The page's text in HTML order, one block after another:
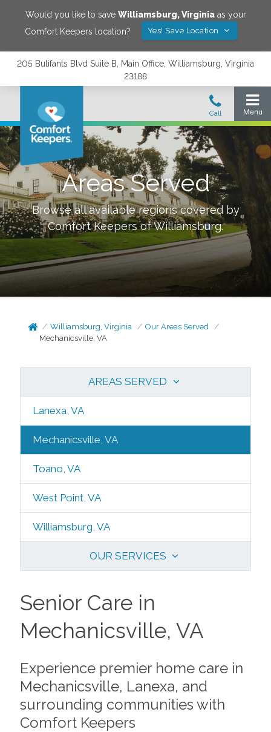
Would you like to save Williamsburg,Virginiaas your
Comfort Keepers location?
Yes! Save Location
205 Bulifants Blvd Suite B, Main Office, Williamsburg, Virginia
23188
Areas Served
Browse all available regions covered by
Comfort Keepers ofWilliamsburg.
Williamsburg, Virginia
Our Areas Served
Mechanicsville, VA
AREAS SERVED
Lanexa, VA
Mechanicsville, VA
Toano, VA
West Point, VA
Williamsburg, VA
OUR SERVICES
Senior Care in
Mechanicsville, VA
Experience premier home care in
Mechanicsville, Lanexa, and
surrounding communities with
Comfort Keepers